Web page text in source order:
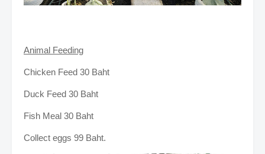
Animal Feeding
Chicken Feed 30 Baht
Duck Feed 30 Baht
Fish Meal 30 Baht
Collect eggs 99 Baht.